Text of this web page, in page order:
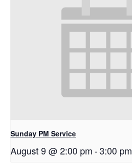
Sunday PM Service
August 9 @ 2:00 pm-3:00 pm